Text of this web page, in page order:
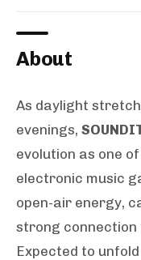
About
As daylight
evenings,
evolution as one
electronic music
open-air energy,
strong connection
Expected to